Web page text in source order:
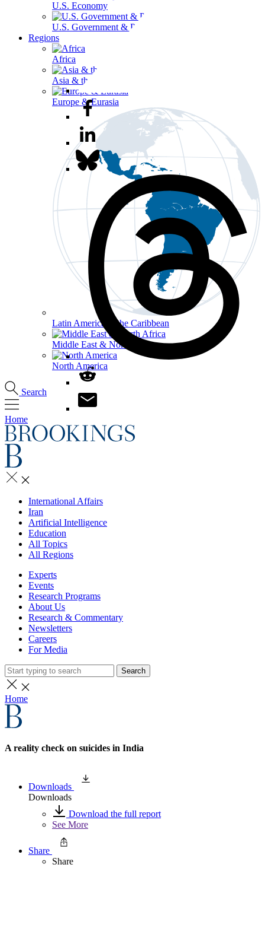
U.S. Economy
U.S. Government & Politics
Regions
Africa
Asia & the Pacific
Europe & Eurasia
Latin America & the Caribbean
Middle East & North Africa
North America
Search
Home
International Affairs
Iran
Artificial Intelligence
Education
All Topics
All Regions
Experts
Events
Research Programs
About Us
Research & Commentary
Newsletters
Careers
For Media
Search
Home
A reality check on suicides in India
Downloads
Downloads
Download the full report
See More
Share
Share